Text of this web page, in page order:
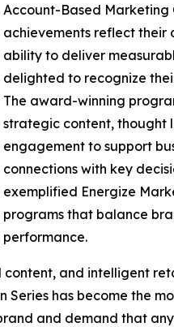
Account-Based Marketing
achievements reflect
ability to deliver
delighted to recognize
The award-winning
strategic content, thought
engagement to support
connections with key
exemplified Energize
programs that balance
performance.
and intelligent
Series has become the
and demand that